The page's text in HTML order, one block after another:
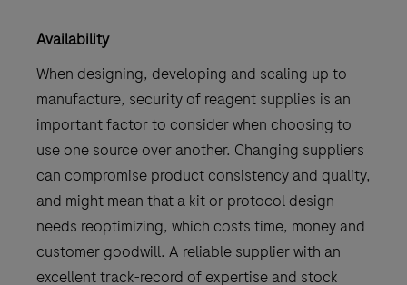
Availability
When designing, developing and scaling up to
manufacture, security of reagent supplies is an
important factor to consider when choosing to
use one source over another. Changing suppliers
can compromise product consistency and quality,
and might mean that a kit or protocol design
needs reoptimizing, which costs time, money and
customer goodwill. A reliable supplier with an
excellent track-record of expertise and stock